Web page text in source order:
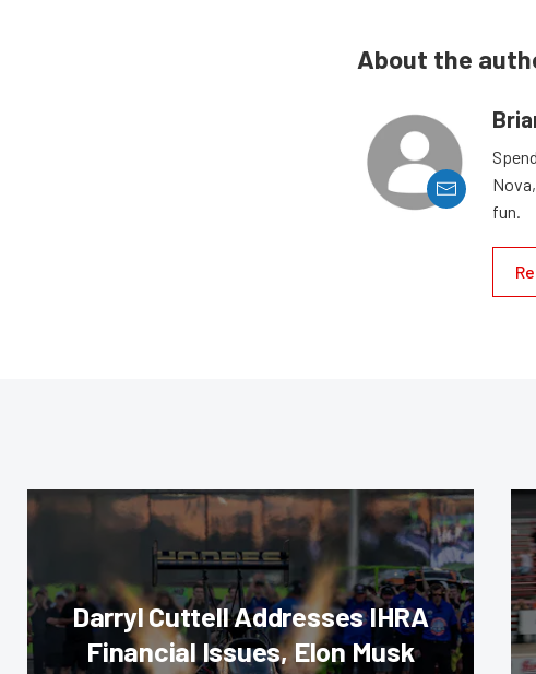
About the
fun.
Darryl Cuttell Addresses IHRA
Financial Issues, Elon Musk